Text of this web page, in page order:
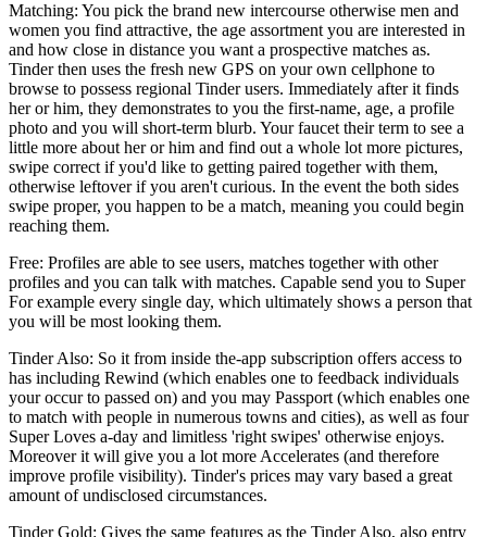
Matching: You pick the brand new intercourse otherwise men and
women you find attractive, the age assortment you are interested in
and how close in distance you want a prospective matches as.
Tinder then uses the fresh new GPS on your own cellphone to
browse to possess regional Tinder users. Immediately after it finds
her or him, they demonstrates to you the first-name, age, a profile
photo and you will short-term blurb. Your faucet their term to see a
little more about her or him and find out a whole lot more pictures,
swipe correct if you'd like to getting paired together with them,
otherwise leftover if you aren't curious. In the event the both sides
swipe proper, you happen to be a match, meaning you could begin
reaching them.
Free: Profiles are able to see users, matches together with other
profiles and you can talk with matches. Capable send you to Super
For example every single day, which ultimately shows a person that
you will be most looking them.
Tinder Also: So it from inside the-app subscription offers access to
has including Rewind (which enables one to feedback individuals
your occur to passed on) and you may Passport (which enables one
to match with people in numerous towns and cities), as well as four
Super Loves a-day and limitless 'right swipes' otherwise enjoys.
Moreover it will give you a lot more Accelerates (and therefore
improve profile visibility). Tinder's prices may vary based a great
amount of undisclosed circumstances.
Tinder Gold: Gives the same features as the Tinder Also, also entry